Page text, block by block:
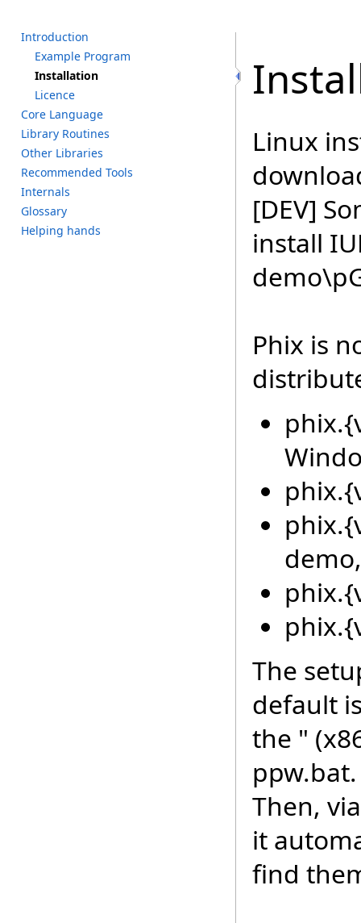
Introduction
Example Program
Installation
Licence
Core Language
Library Routines
Other Libraries
Recommended Tools
Internals
Glossary
Helping hands
Linux
[DEV]
install
Phix is
demo,
The
default
the "
ppw.bat.
Then,
it
find